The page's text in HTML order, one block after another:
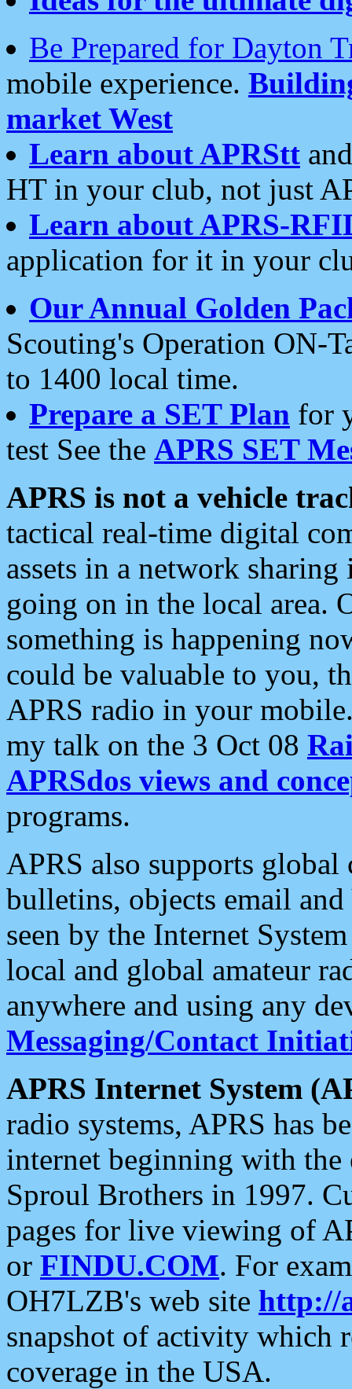
Be Prepared for Dayton
mobile experience.
market West
Learn about APRStt
HT in your club, not just
Learn about APRS-
application for it in your
Our Annual Golden
Scouting's Operation ON-
to 1400 local time.
Prepare a SET Plan for
test See the APRS SET
APRS is not a vehicle
tactical real-time digital
assets in a network
going on in the local area.
something is happening
could be valuable to you,
APRS radio in your
my talk on the 3 Oct 08
APRSdos views and
programs.
APRS also supports
bulletins, objects email and
seen by the Internet
local and global amateur
anywhere and using any
Messaging/Contact
APRS Internet System
radio systems, APRS has
internet beginning with the
Sproul Brothers in 1997.
pages for live viewing of
or FINDU.COM. For
OH7LZB's web site http://
snapshot of activity which
coverage in the USA.